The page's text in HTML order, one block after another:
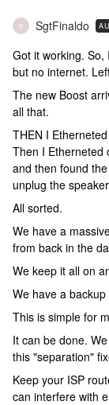
S SgtFinaldo
Got it working.
but no internet.
The new Boost
all that.
THEN I
Then I Etherneted
and then found
unplug the
All sorted.
We have a
from back in the
We keep it all on
We have a
This is simple for
It can be done.
this "separation"
Keep your ISP
can interfere with